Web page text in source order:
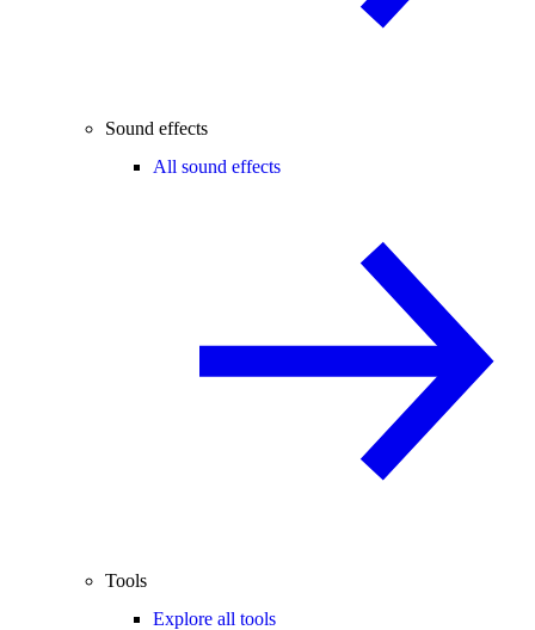
Sound effects
All sound effects
Tools
Explore all tools